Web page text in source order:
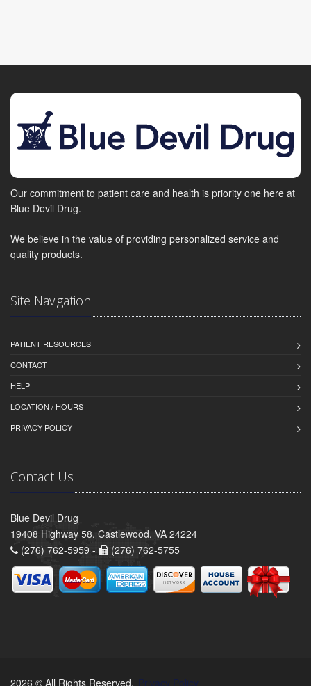
Our commitment to patient care and health is priority one here at
Blue Devil Drug.
We believe in the value of providing personalized service and
quality products.
Site Navigation
PATIENT RESOURCES
CONTACT
HELP
LOCATION / HOURS
PRIVACY POLICY
Contact Us
Blue Devil Drug
19408 Highway 58, Castlewood, VA 24224
(276) 762-5959 -
(276) 762-5755
2026 © All Rights Reserved. Privacy Policy